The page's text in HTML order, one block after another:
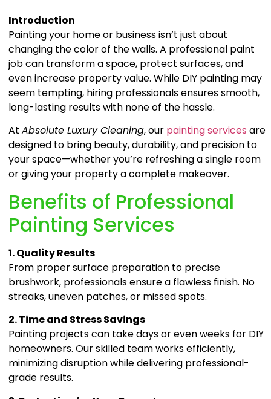
Introduction
Painting your home or business isn’t just about
changing the color of the walls. A professional paint
job can transform a space, protect surfaces, and
even increase property value. While DIY painting may
seem tempting, hiring professionals ensures smooth,
long-lasting results with none of the hassle.
AtAbsolute Luxury Cleaning, our painting services are
designed to bring beauty, durability, and precision to
your space—whether you’re refreshing a single room
or giving your property a complete makeover.
Benefits of Professional
Painting Services
1. Quality Results
From proper surface preparation to precise
brushwork, professionals ensure a flawless finish. No
streaks, uneven patches, or missed spots.
2. Time and Stress Savings
Painting projects can take days or even weeks for DIY
homeowners. Our skilled team works efficiently,
minimizing disruption while delivering professional-
grade results.